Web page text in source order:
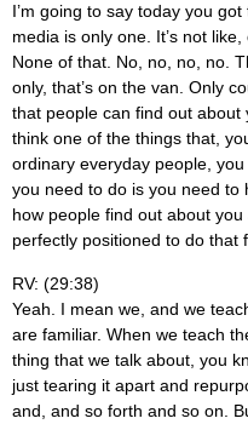
I’m going to say today you
media is only one. It’s not
None of that. No, no, no, no.
only, that’s on the van. Only
that people can find out about
think one of the things that,
ordinary everyday people,
you need to do is you need to
how people find out about
perfectly positioned to do that
RV: (29:38)
Yeah. I mean we, and we
are familiar. When we teach
thing that we talk about, you
just tearing it apart and
and, and so forth and so on.